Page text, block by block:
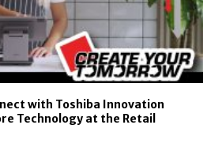
with Toshiba Innovation
Technology at the Retail